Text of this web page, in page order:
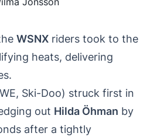
WSNX riders took to the
heats, delivering
Ski-Doo) struck first in
out Hilda Öhman by
after a tightly